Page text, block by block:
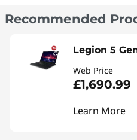
Recommended
Legion 5
Web Price
£1,690.99
Learn More